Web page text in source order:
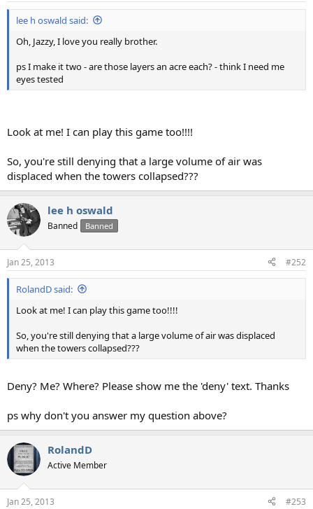
lee h oswald said:
Oh, Jazzy, I love you really brother.
ps I make it two - are those layers an acre each? - think I need me
eyes tested
Look at me! I can play this game too!!!!
So, you're still denying that a large volume of air was
displaced when the towers collapsed???
lee h oswald
Banned Banned
Jan 25, 2013 #252
RolandD said:
Look at me! I can play this game too!!!!
So, you're still denying that a large volume of air was displaced
when the towers collapsed???
Deny? Me? Where? Please show me the 'deny' text. Thanks
ps why don't you answer my question above?
RolandD
Active Member
Jan 25, 2013 #253